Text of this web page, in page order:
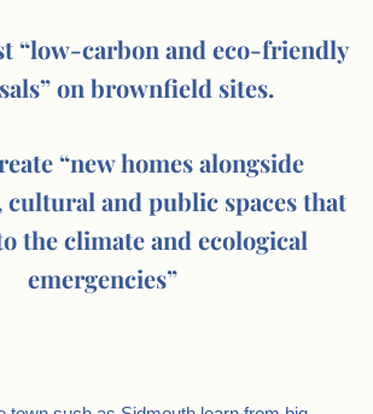
“low-carbon and eco-friendly
on brownfield sites.
“new homes alongside
cultural and public spaces that
the climate and ecological
emergencies”